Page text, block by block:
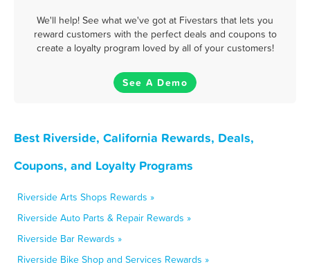
We'll help! See what we've got at Fivestars that lets you
reward customers with the perfect deals and coupons to
create a loyalty program loved by all of your customers!
See A Demo
Best Riverside, California Rewards, Deals,
Coupons, and Loyalty Programs
Riverside Arts Shops Rewards »
Riverside Auto Parts & Repair Rewards »
Riverside Bar Rewards »
Riverside Bike Shop and Services Rewards »